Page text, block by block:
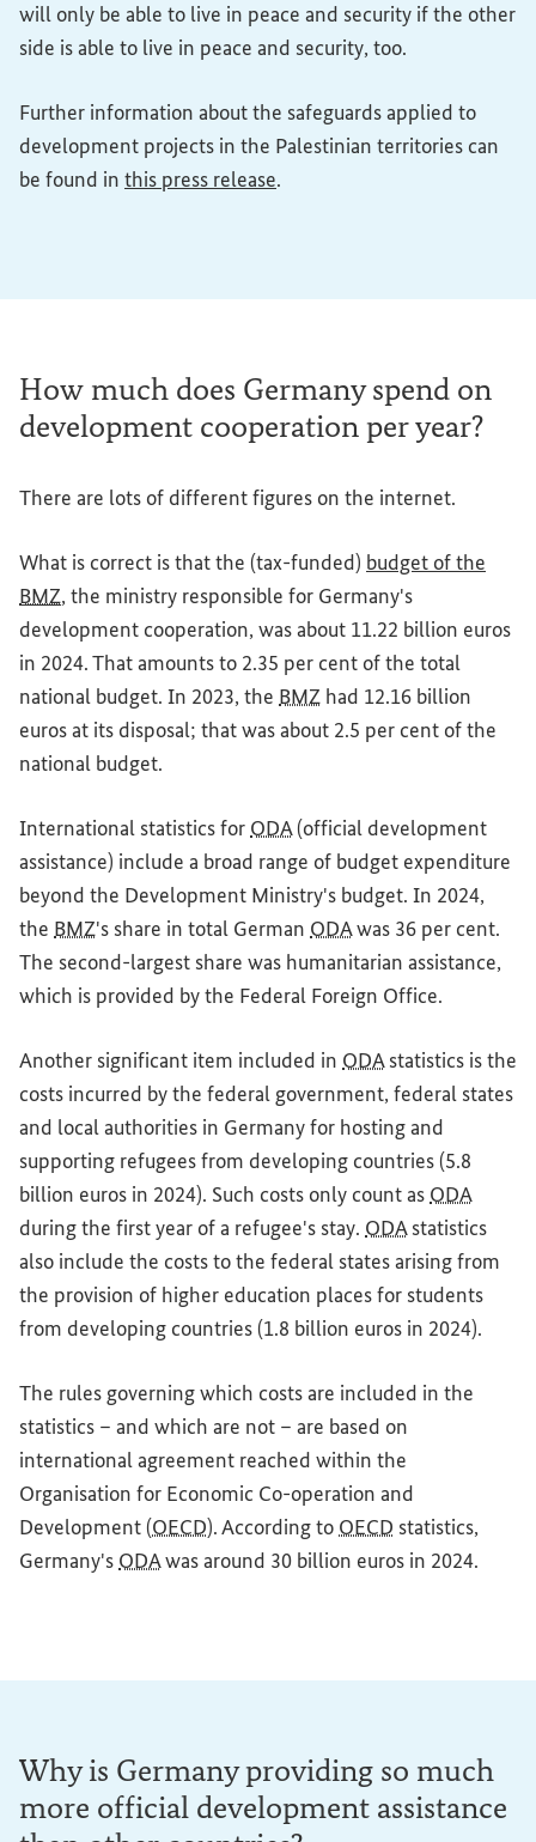
will only be able to live in peace and security if the other
side is able to live in peace and security, too.
Further information about the safeguards applied to
development projects in the Palestinian territories can
be found in this press release.
How much does Germany spend on
development cooperation per year?
There are lots of different figures on the internet.
What is correct is that the (tax-funded) budget of the
BMZ, the ministry responsible for Germany's
development cooperation, was about 11.22 billion euros
in 2024. That amounts to 2.35 per cent of the total
national budget. In 2023, the BMZ had 12.16 billion
euros at its disposal; that was about 2.5 per cent of the
national budget.
International statistics forODA(official development
assistance) include a broad range of budget expenditure
beyond the Development Ministry's budget. In 2024,
the BMZ's share in total German ODAwas 36 per cent.
The second-largest share was humanitarian assistance,
which is provided by the Federal Foreign Office.
Another significant item included in ODAstatistics is the
costs incurred by the federal government, federal states
and local authorities in Germany for hosting and
supporting refugees from developing countries (5.8
billion euros in 2024). Such costs only count asODA
during the first year of a refugee's stay. ODAstatistics
also include the costs to the federal states arising from
the provision of higher education places for students
from developing countries (1.8 billion euros in 2024).
The rules governing which costs are included in the
statistics – and which are not – are based on
international agreement reached within the
Organisation for Economic Co-operation and
Development (OECD). According toOECD statistics,
Germany'sODAwas around 30 billion euros in 2024.
Why is Germany providing so much
more official development assistance